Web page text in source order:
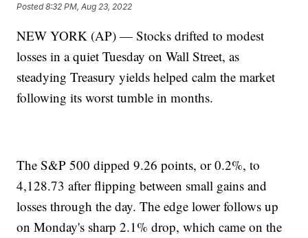
Posted8:32 PM, Aug 23, 2022
NEW YORK (AP) — Stocks drifted to modest
losses in a quiet Tuesday on Wall Street, as
steadying Treasury yields helped calm the market
following its worst tumble in months.
The S&P 500 dipped 9.26 points, or 0.2%, to
4,128.73 after flipping between small gains and
losses through the day. The edge lower follows up
on Monday's sharp 2.1% drop, which came on the